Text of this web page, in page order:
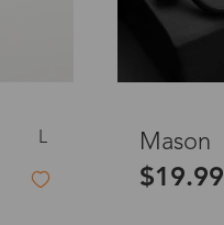
L Mason
$19.99